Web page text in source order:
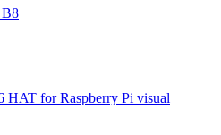
for Raspberry Pi visual